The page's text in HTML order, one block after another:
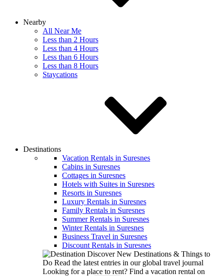
Nearby
All Near Me
Less than 2 Hours
Less than 4 Hours
Less than 6 Hours
Less than 8 Hours
Staycations
Destinations
Vacation Rentals in Suresnes
Cabins in Suresnes
Cottages in Suresnes
Hotels with Suites in Suresnes
Resorts in Suresnes
Luxury Rentals in Suresnes
Family Rentals in Suresnes
Summer Rentals in Suresnes
Winter Rentals in Suresnes
Business Travel in Suresnes
Discount Rentals in Suresnes
Discover New Destinations & Things to
Do Read the latest entries in our global travel journal
Looking for a place to rent? Find a vacation rental on